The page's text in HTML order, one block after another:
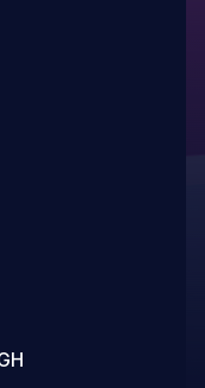
CVE ID is
CVE-2018-